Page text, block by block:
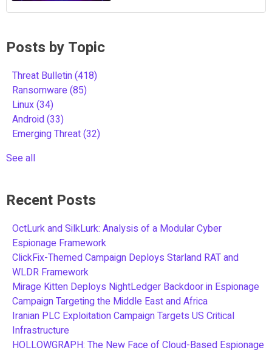
Posts by Topic
Threat Bulletin(418)
Ransomware(85)
Linux(34)
Android(33)
Emerging Threat(32)
See all
Recent Posts
OctLurk and SilkLurk: Analysis of a Modular Cyber
Espionage Framework
ClickFix-Themed Campaign Deploys Starland RAT and
WLDR Framework
Mirage Kitten Deploys NightLedger Backdoor in Espionage
Campaign Targeting the Middle East and Africa
Iranian PLC Exploitation Campaign Targets US Critical
Infrastructure
HOLLOWGRAPH: The New Face of Cloud-Based Espionage